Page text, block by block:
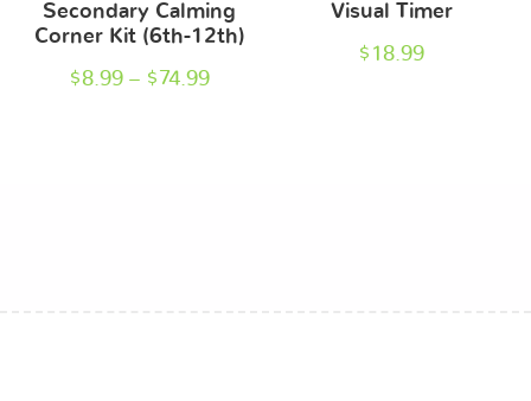
Secondary Calming
Corner Kit (6th-12th)
$8.99 – $ 74.99
Visual Timer
$ 18.99